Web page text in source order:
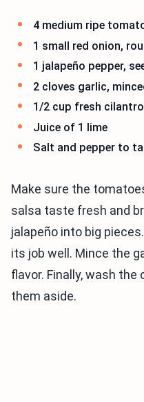
4 medium ripe
1 small red onion,
1 jalapeño pepper,
2 cloves garlic,
1/2 cup fresh cilantro
Juice of 1 lime
Salt and pepper to
Make sure the
salsa taste fresh and
jalapeño into big
its job well. Mince the
flavor. Finally, wash
them aside.